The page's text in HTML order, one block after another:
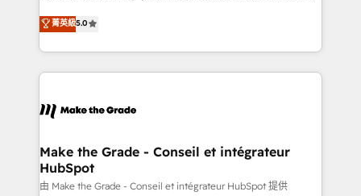
changement Nous intervenons auprès des PME, ETI
et grandes entreprises en France et à l'international,
& logistique.
Elite HubSpot Solutions Partner, we specialize in
creating tailored, end-to-end CRM solutions that
accelerate growth, improve operational efficiency,
and ensure faster time to value on HubSpot. What
day one, our team takes the time to deeply
strategies that deliver impactful results. Our mission
is to empower you to unlock HubSpot’s full potential
—faster. Through expert training, unmatched
菁英級5.0
Make the Grade - Conseil et intégrateur
HubSpot
由 Make the Grade - Conseil et intégrateur HubSpot 提供